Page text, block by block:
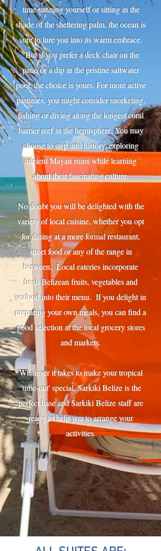
time sunning yourself or sitting in the
shade of the sheltering palm, the ocean is
sure to lure you into its warm embrace.
But if you prefer a deck chair on the
patio or a dip in the pristine saltwater
pool, the choice is yours. For more active
pastimes, you might consider snorkeling,
fishing or diving along the longest coral
barrier reef in the hemisphere. You may
choose to step into history, exploring
ancient Mayan ruins while learning
about their fascinating culture.
No doubt you will be delighted with the
variety of local cuisine, whether you opt
for dining at a more formal restaurant,
street food or any of the range in
between. Local eateries incorporate
fresh Belizean fruits, vegetables and
seafood into their menu. If you delight in
preparing your own meals, you can find a
good selection at the local grocery stores
and markets.
Whatever it takes to make your tropical
'time-out' special, Sarkiki Belize is the
perfect base and Sarkiki Belize staff are
ready to help you to arrange your
activities.